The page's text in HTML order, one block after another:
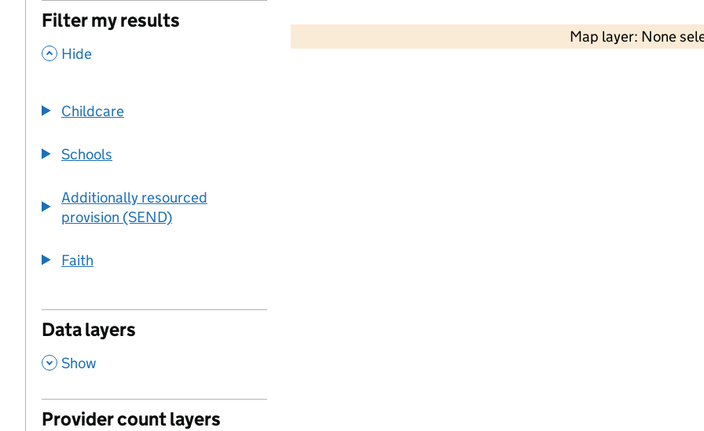
Filter my results
, Hide
Childcare
Schools
Additionally resourced
provision (SEND)
Faith
Data layers
, Show
Provider count layers
Map layer: None
2000 ft